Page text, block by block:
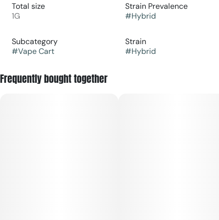
Total size
1G
Strain Prevalence
#Hybrid
Subcategory
#Vape Cart
Strain
#Hybrid
Frequently bought together